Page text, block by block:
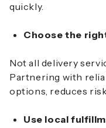
quickly.
Choose the
Not all delivery
Partnering with
options, reduces
Use local